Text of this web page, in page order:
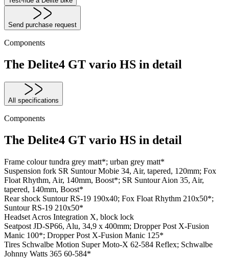
Send purchase request
Components
The Delite4 GT vario HS in detail
All specifications
Components
The Delite4 GT vario HS in detail
Frame colourtundra grey matt*; urban grey matt*
Suspension fork SR Suntour Mobie 34, Air, tapered, 120mm; Fox
Float Rhythm, Air, 140mm, Boost*; SR Suntour Aion 35, Air,
tapered, 140mm, Boost*
Rear shock Suntour RS-19 190x40; Fox Float Rhythm 210x50*;
Suntour RS-19 210x50*
Headset Acros Integration X, block lock
Seatpost JD-SP66, Alu, 34,9 x 400mm; Dropper Post X-Fusion
Manic 100*; Dropper Post X-Fusion Manic 125*
Tires Schwalbe Motion Super Moto-X 62-584 Reflex; Schwalbe
Johnny Watts 365 60-584*